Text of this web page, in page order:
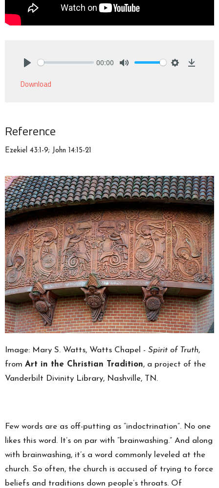
00:00
Download
Reference
Ezekiel 43:1-9; John 14:15-21
Image: Mary S. Watts, Watts Chapel - Spirit of Truth,
from Art in the Christian Tradition, a project of the
Vanderbilt Divinity Library, Nashville, TN.
Few words are as off-putting as “indoctrination”. No one
likes this word. It’s on par with “brainwashing.” And along
with brainwashing, it’s a word commonly leveled at the
church. So often, the church is accused of trying to force
beliefs and traditions down people’s throats. Of